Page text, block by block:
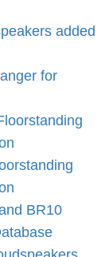
added
for
BR10